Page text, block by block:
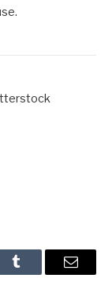
Tumblr Email